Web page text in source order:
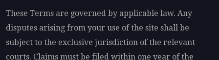
These Terms are governed by applicable law. Any
disputes arising from your use of the site shall be
subject to the exclusive jurisdiction of the relevant
courts. Claims must be filed within one year of the